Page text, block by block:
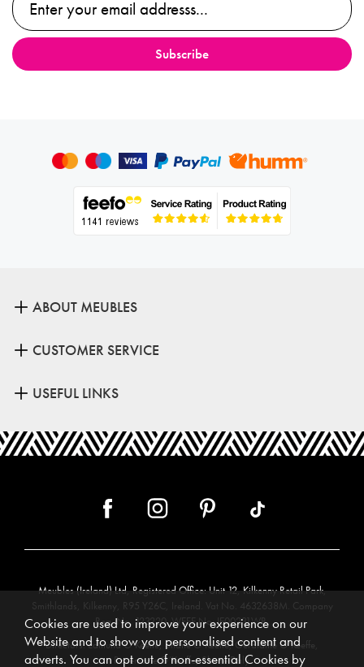
ABOUT MEUBLES
CUSTOMER SERVICE
USEFUL LINKS
Meubles (Ireland) Ltd, Registered Office: Unit 12, Kilkenny Retail Park,
Smithlands, Kilkenny, R95 Y26C, Ireland. Vat No. 4632638M. Company
Reg. No. 123220. WEEE No: IE00231WB.
Directors: Edmund O’Keeffe, Shane O’Keeffe, Geraldine O’Keeffe,
Rosemarie O’Keeffe, Shane Daly.
Cookies are used to improve your experience on our
Website and to show you personalised content and
adverts. You can opt out of non-essential Cookies by